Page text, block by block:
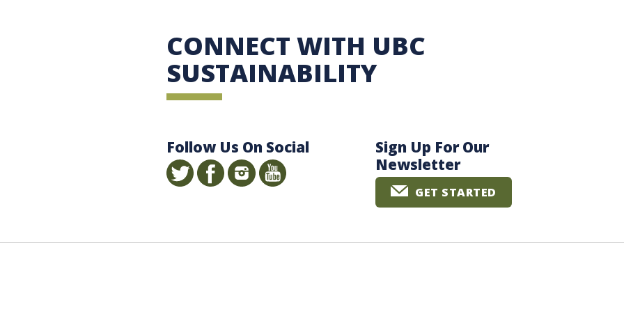
CONNECT WITH UBC
SUSTAINABILITY
Follow Us On Social
Sign Up For Our
Newsletter
GET STARTED